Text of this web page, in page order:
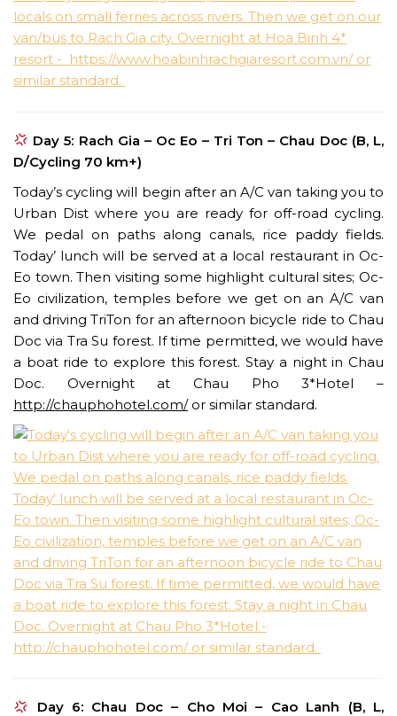
Day 5: Rach Gia – Oc Eo – Tri Ton – Chau Doc (B, L,
D/Cycling 70 km+)
Today’s cycling will begin after an A/C van taking you to
Urban Dist where you are ready for off-road cycling.
We pedal on paths along canals, rice paddy fields.
Today’ lunch will be served at a local restaurant in Oc-
Eo town. Then visiting some highlight cultural sites; Oc-
Eo civilization, temples before we get on an A/C van
and driving TriTon for an afternoon bicycle ride to Chau
Doc via Tra Su forest. If time permitted, we would have
a boat ride to explore this forest. Stay a night in Chau
Doc. Overnight at Chau Pho 3*Hotel –
http://chauphohotel.com/or similar standard.
Day 6: Chau Doc – Cho Moi – Cao Lanh (B, L,